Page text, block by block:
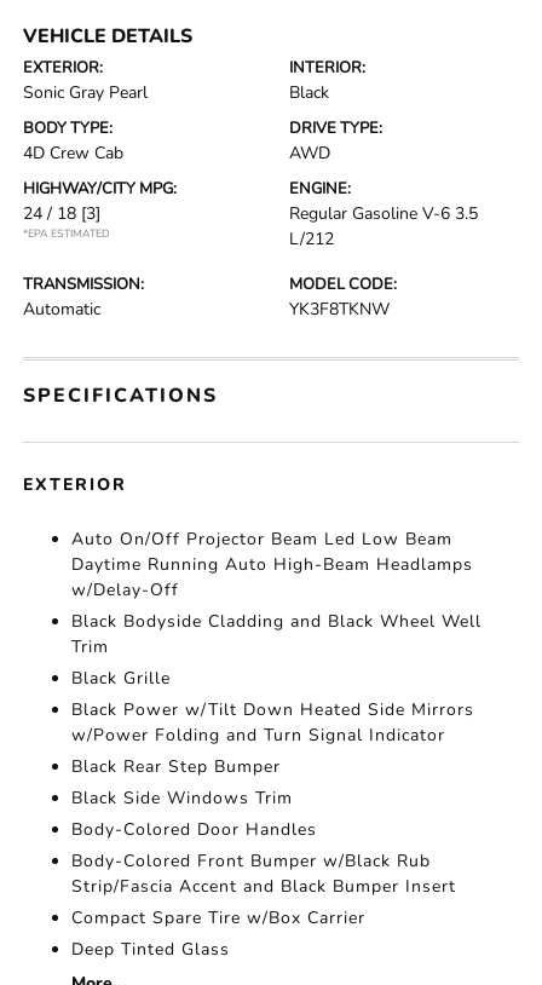
VEHICLE DETAILS
EXTERIOR:
Sonic Gray Pearl
INTERIOR:
Black
BODY TYPE:
4D Crew Cab
DRIVE TYPE:
AWD
HIGHWAY/CITY MPG:
24 / 18 [3]
*EPA ESTIMATED
ENGINE:
Regular Gasoline V-6 3.5
L/212
TRANSMISSION:
Automatic
MODEL CODE:
YK3F8TKNW
SPECIFICATIONS
EXTERIOR
Auto On/Off Projector Beam Led Low Beam
Daytime Running Auto High-Beam Headlamps
w/Delay-Off
Black Bodyside Cladding and Black Wheel Well
Trim
Black Grille
Black Power w/Tilt Down Heated Side Mirrors
w/Power Folding and Turn Signal Indicator
Black Rear Step Bumper
Black Side Windows Trim
Body-Colored Door Handles
Body-Colored Front Bumper w/Black Rub
Strip/Fascia Accent and Black Bumper Insert
Compact Spare Tire w/Box Carrier
Deep Tinted Glass